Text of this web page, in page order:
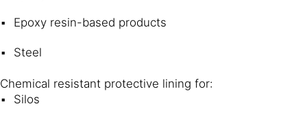
Epoxy resin-based products
Steel
Chemical resistant protective lining for:
Silos